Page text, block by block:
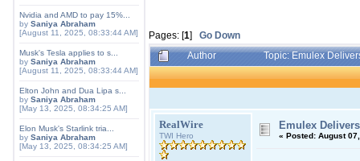
Nvidia and AMD to pay 15%...
by Saniya Abraham
[August 11, 2025, 08:33:44 AM]
Musk's Tesla applies to s...
by Saniya Abraham
[August 11, 2025, 08:33:44 AM]
Elton John and Dua Lipa s...
by Saniya Abraham
[May 13, 2025, 08:34:25 AM]
Elon Musk's Starlink tria...
by Saniya Abraham
[May 13, 2025, 08:34:25 AM]
Pages: [1] Go Down
Author
Topic: Emulex
RealWire
TWI Hero
Emulex
« Posted: August